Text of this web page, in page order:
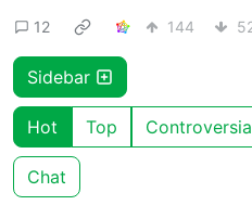
12 144
Sidebar
Hot Top
Chat